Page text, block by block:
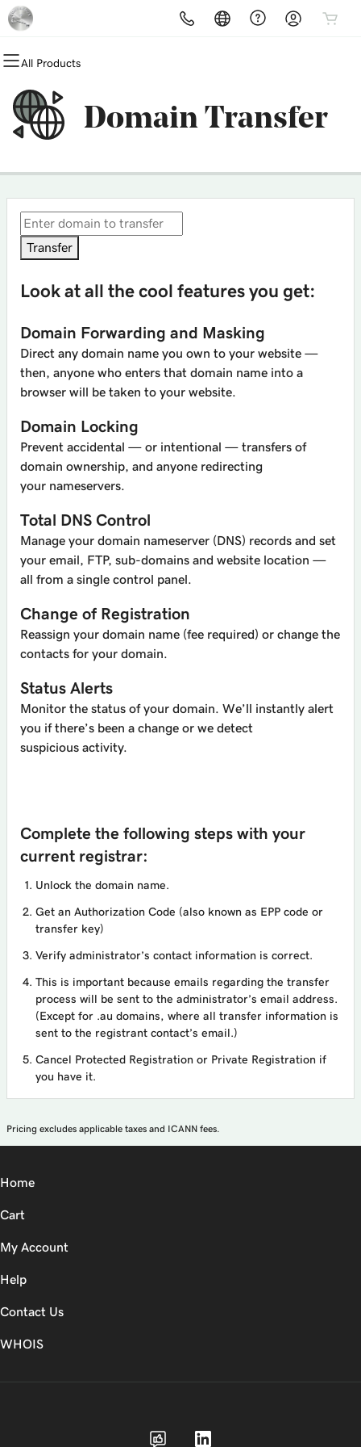
All Products
All Products
Domains
Domain Registration
Bulk Transfer
All Products
Websites
Website Builder
All Products
Hosting
cPanel
VPS
All Products
Security
Website Security
Website Backup
All Products
Marketing
Email Marketing
All Products
Email
Professional EmailDomain Transfer
Transfer
Look at all the cool features you get:
Domain Forwarding and Masking
Direct any domain name you own to your website —
then, anyone who enters that domain name into a
browser will be taken to your website.
Domain Locking
Prevent accidental — or intentional — transfers of
domain ownership, and anyone redirecting
your nameservers.
Total DNS Control
Manage your domain nameserver (DNS) records and set
your email, FTP, sub-domains and website location —
all from a single control panel.
Change of Registration
Reassign your domain name (fee required) or change the
contacts for your domain.
Status Alerts
Monitor the status of your domain. We’ll instantly alert
you if there’s been a change or we detect
suspicious activity.
Complete the following steps with your
current registrar:
Unlock the domain name.
Get an Authorization Code (also known as EPP code or
transfer key)
Verify administrator’s contact information is correct.
This is important because emails regarding the transfer
process will be sent to the administrator’s email address.
(Except for .au domains, where all transfer information is
sent to the registrant contact’s email.)
Cancel Protected Registration or Private Registration if
you have it.
Pricing excludes applicable taxes and ICANN fees.
Home
Cart
My Account
Help
Contact Us
WHOIS